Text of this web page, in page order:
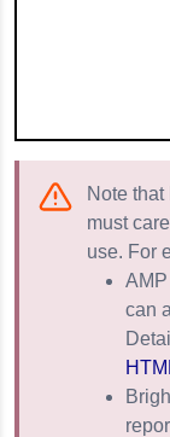
Note
must
use. For
can